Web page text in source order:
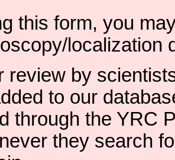
this form, you
localization
review by
to our
through the YRC
they search